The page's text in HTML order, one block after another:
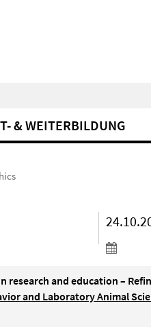
& WEITERBILDUNG
and education –
and Laboratory Animal